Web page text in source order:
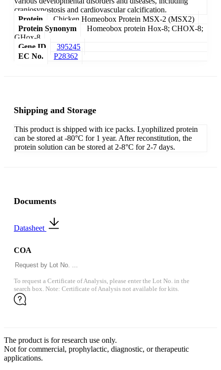
craniosynostosis and cardiovascular calcification.
Protein
Chicken Homeobox Protein MSX-2 (MSX2)
Protein Synonym
Homeobox protein Hox-8; CHOX-8;
GHox-8
Gene ID
395245
EC No.
P28362
Shipping and Storage
This product is shipped with ice packs. Lyophilized protein
can be stored at -80°C for 1 year. After reconstitution, the
protein solution can be stored at 2-8°C for 2-7 days.
Documents
Datasheet
COA
To request a Certificate of Analysis, please enter the Lot No. in the
search box. Note: Certificate of Analysis not available for kits.
The product is for research use only.
Not for commercial, prophylactic, diagnostic, or therapeutic
applications.